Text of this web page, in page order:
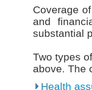
Coverage
and
substantial
Two types
above. The
Health